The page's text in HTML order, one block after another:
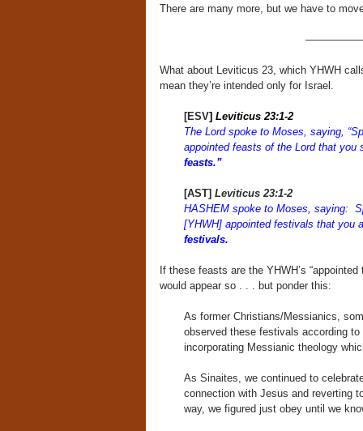
There are many more, but we have to
What about Leviticus 23, which YHWH
mean they’re intended only for Israel.
[ESV] Leviticus 23:1-2
The Lord spoke to Moses, saying,
appointed feasts of the Lord that
feasts.”
[AST] Leviticus 23:1-2
HASHEM spoke to Moses, saying:
[YHWH] appointed festivals that
festivals.
If these feasts are the YHWH’s
would appear so . . . but ponder this:
As former Christians/Messianics,
observed these festivals according
incorporating Messianic theology
As Sinaites, we continued to
connection with Jesus and reverting
way, we figured just obey until we